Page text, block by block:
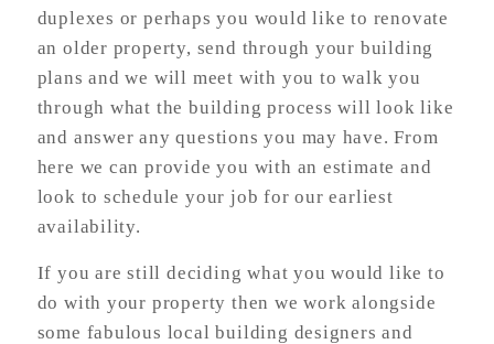
duplexes or perhaps you would like to renovate
an older property, send through your building
plans and we will meet with you to walk you
through what the building process will look like
and answer any questions you may have. From
here we can provide you with an estimate and
look to schedule your job for our earliest
availability.
If you are still deciding what you would like to
do with your property then we work alongside
some fabulous local building designers and